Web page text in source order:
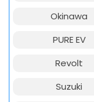
Okinawa
PURE EV
Revolt
Suzuki